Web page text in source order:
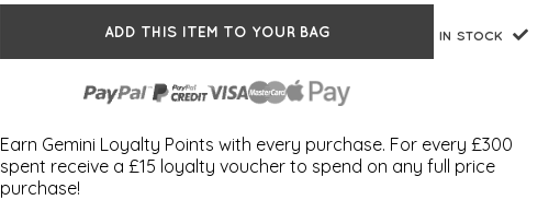
ADD THIS ITEM TO YOUR BAG IN STOCK
Earn Gemini Loyalty Points with every purchase. For every £300
spent receive a £15 loyalty voucher to spend on any full price
purchase!